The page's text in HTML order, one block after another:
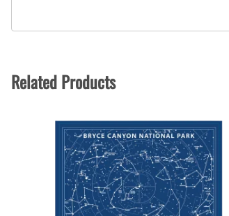
Related Products